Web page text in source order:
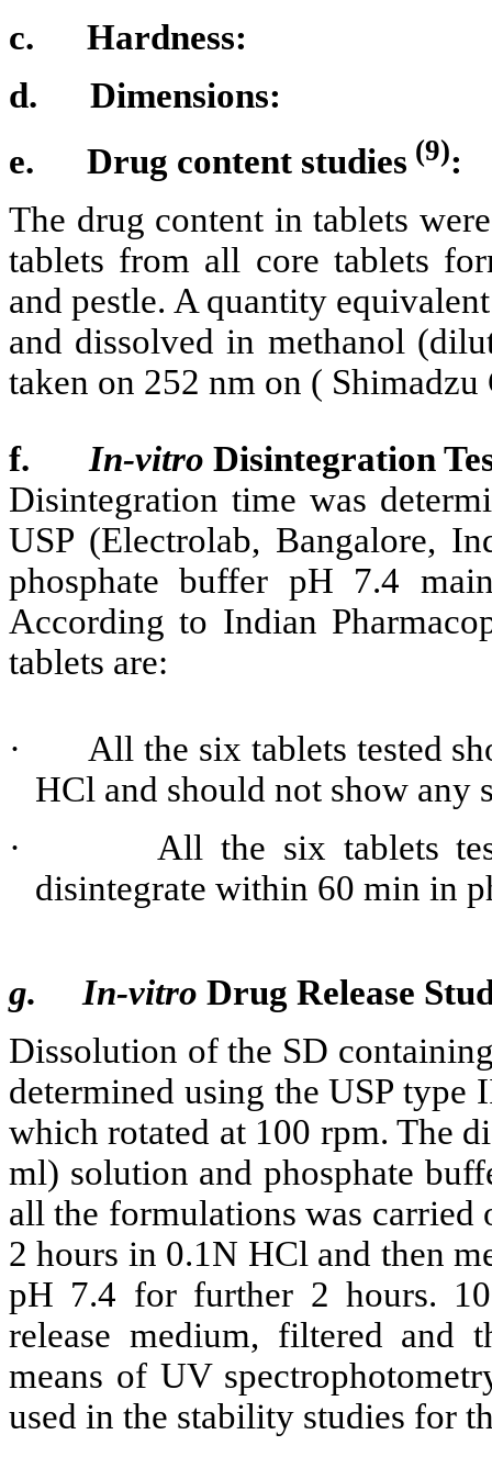
c.
Hardness:
d.
Dimensions:
e.
Drug content studies (9):
The drug content in tablets
tablets from all core tablets
and pestle. A quantity
and dissolved in methanol
taken on 252 nm on (
f.
In-vitro Disintegration
Disintegration time was
USP (Electrolab, Bangalore,
phosphate buffer pH 7.4
According to Indian
tablets are:
·
All the six tablets tested
HCl and should not show any
·
All the six tablets
disintegrate within 60 min in
g. In-vitro Drug Release
Dissolution of the SD
determined using the USP type
which rotated at 100 rpm. The
ml) solution and phosphate
all the formulations was carried
2 hours in 0.1N HCl and then
pH 7.4 for further 2 hours.
release medium, filtered and
means of UV
used in the stability studies for